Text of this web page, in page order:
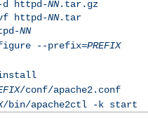
httpd-NN.tar.gz
httpd-NN.tar
NN
--prefix=PREFIX
install
/conf/apache2.conf
/bin/apache2ctl -k start